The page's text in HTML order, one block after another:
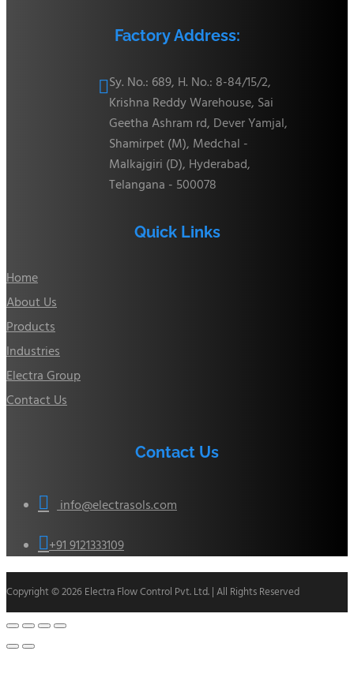
Factory Address:
Sy. No.: 689, H. No.: 8-84/15/2,
Krishna Reddy Warehouse, Sai
Geetha Ashram rd, Dever Yamjal,
Shamirpet (M), Medchal -
Malkajgiri (D), Hyderabad,
Telangana - 500078
Quick Links
Home
About Us
Products
Industries
Electra Group
Contact Us
Contact Us
 info@electrasols.com
+91 9121333109
Copyright © 2026 Electra Flow Control Pvt. Ltd. | All Rights Reserved